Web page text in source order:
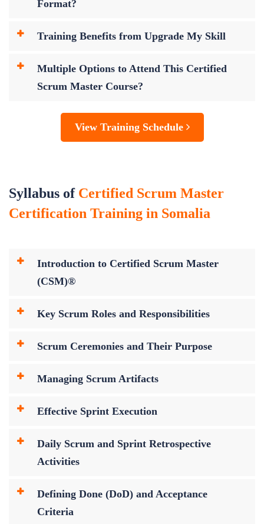
Format?
Training Benefits from Upgrade My Skill
Multiple Options to Attend This Certified
Scrum Master Course?
View Training Schedule
Syllabus of Certified Scrum Master
Certification Training in Somalia
Introduction to Certified Scrum Master
(CSM)®
Key Scrum Roles and Responsibilities
Scrum Ceremonies and Their Purpose
Managing Scrum Artifacts
Effective Sprint Execution
Daily Scrum and Sprint Retrospective
Activities
Defining Done (DoD) and Acceptance
Criteria